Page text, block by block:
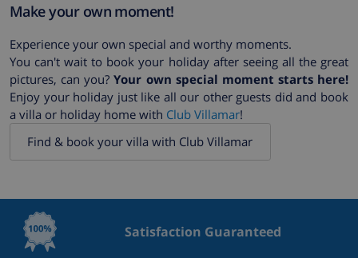
Make your own moment!
Experience your own special and worthy moments.
You can't wait to book your holiday after seeing all the great
pictures, can you? Your own special moment starts here!
Enjoy your holiday just like all our other guests did and book
a villa or holiday home with Club Villamar!
Find & book your villa with Club Villamar
Satisfaction Guaranteed